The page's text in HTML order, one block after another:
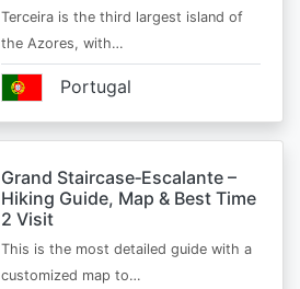
Terceira is the third largest island of
the Azores, with…
Portugal
Grand Staircase‑Escalante –
Hiking Guide, Map & Best Time
2 Visit
This is the most detailed guide with a
customized map to…